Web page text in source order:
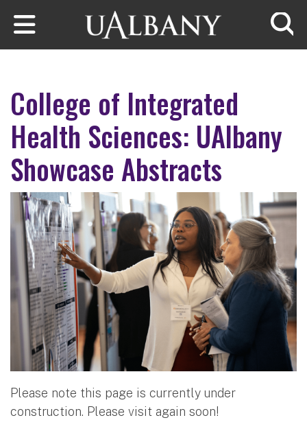
Skip to main content
College of Integrated
Health Sciences: UAlbany
Showcase Abstracts
Please note this page is currently under
construction. Please visit again soon!